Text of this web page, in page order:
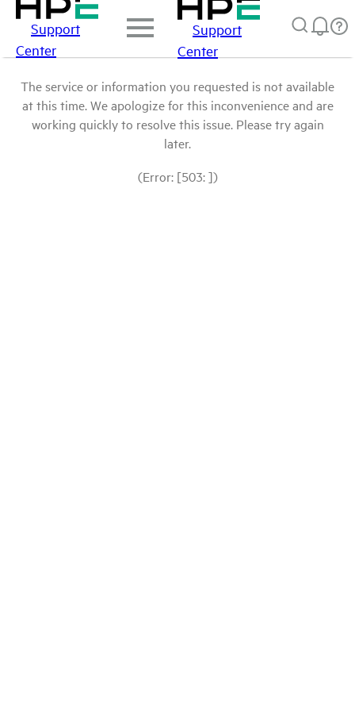
Support
Center
Support
Center
The service or information you requested is not available
at this time. We apologize for this inconvenience and are
working quickly to resolve this issue. Please try again
later.
(Error: [503: ])